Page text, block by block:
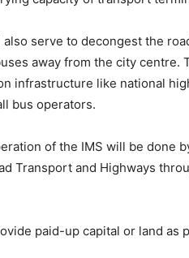
serve to decongest the
away from the city centre.
infrastructure like national
bus operators.
of the IMS will be done
Transport and Highways
paid-up capital or land